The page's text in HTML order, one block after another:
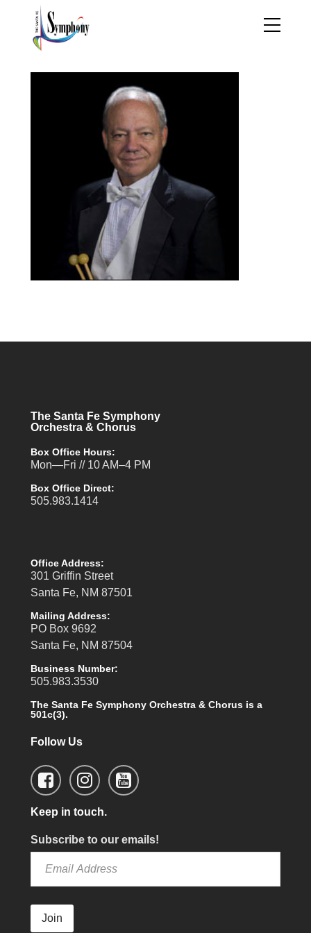
The Santa Fe Symphony
Orchestra & Chorus
Box Office Hours:
Mon—Fri // 10 AM–4 PM
Box Office Direct:
505.983.1414
Office Address:
301 Griffin Street
Santa Fe, NM 87501
Mailing Address:
PO Box 9692
Santa Fe, NM 87504
Business Number:
505.983.3530
The Santa Fe Symphony Orchestra & Chorus is a
501c(3).
Follow Us
Keep in touch.
Subscribe to our emails!
Join